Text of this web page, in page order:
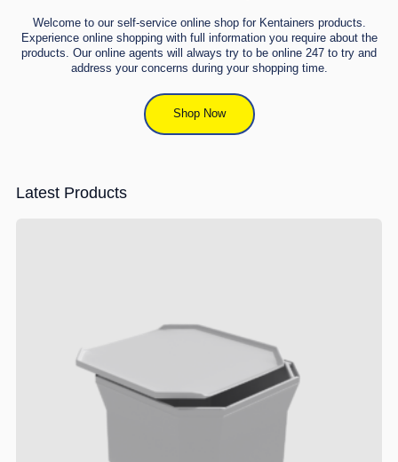
Account
Account
Welcome to our self-service online shop for Kentainers products.
Experience online shopping with full information you require about the
products. Our online agents will always try to be online 247 to try and
address your concerns during your shopping time.
Shop Now
Latest Products